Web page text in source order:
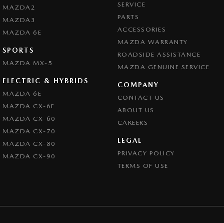
MAZDA2
MAZDA3
MAZDA 6E
SPORTS
MAZDA MX-5
ELECTRIC & HYBRIDS
MAZDA 6E
MAZDA CX-6E
MAZDA CX-60
MAZDA CX-70
MAZDA CX-80
MAZDA CX-90
SERVICE
PARTS
ACCESSORIES
MAZDA WARRANTY
ROADSIDE ASSISTANCE
MAZDA GENUINE SERVICE
COMPANY
CONTACT US
ABOUT US
CAREERS
LEGAL
PRIVACY POLICY
TERMS OF USE